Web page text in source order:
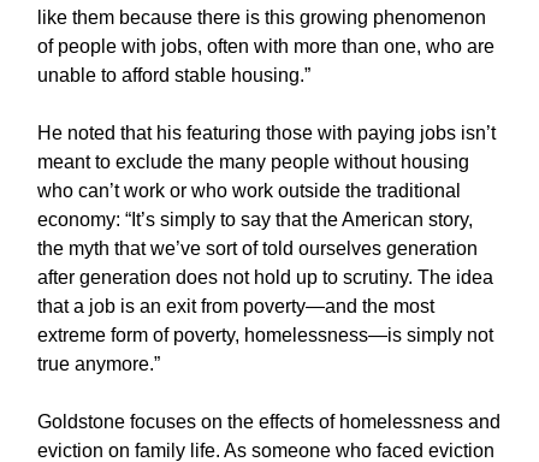
like them because there is this growing phenomenon
of people with jobs, often with more than one, who are
unable to afford stable housing.”
He noted that his featuring those with paying jobs isn’t
meant to exclude the many people without housing
who can’t work or who work outside the traditional
economy: “It’s simply to say that the American story,
the myth that we’ve sort of told ourselves generation
after generation does not hold up to scrutiny. The idea
that a job is an exit from poverty—and the most
extreme form of poverty, homelessness—is simply not
true anymore.”
Goldstone focuses on the effects of homelessness and
eviction on family life. As someone who faced eviction